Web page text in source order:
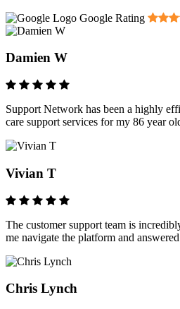
Google Rating
Damien W
Support Network has been a highly
care support services for my 86 year
Vivian T
The customer support team is
me navigate the platform and
Chris Lynch